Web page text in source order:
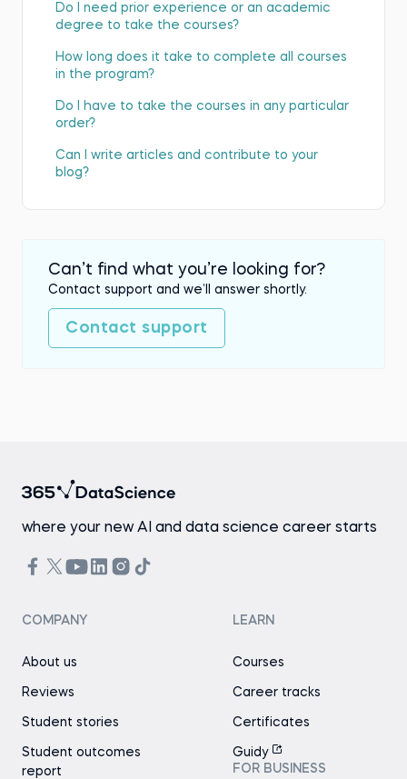
Do I need prior experience or an academic
degree to take the courses?
How long does it take to complete all courses
in the program?
Do I have to take the courses in any particular
order?
Can I write articles and contribute to your
blog?
Can’t find what you’re looking for?
Contact support and we’ll answer shortly.
Contact support
where your new AI and data science career starts
COMPANY
About us
Reviews
Student stories
Student outcomes
report
LEARN
Courses
Career tracks
Certificates
Guidy
FOR BUSINESS